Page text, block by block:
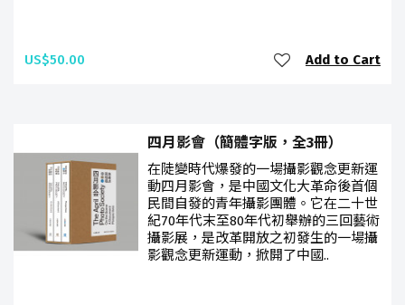
US$50.00 Add to Cart
四月影會（簡體字版，全3冊）
在陡變時代爆發的一場攝影觀念更新運
動四月影會，是中國文化大革命後首個
民間自發的青年攝影團體。它在二十世
紀70年代末至80年代初舉辦的三回藝術
攝影展，是改革開放之初發生的一場攝
影觀念更新運動，掀開了中國..